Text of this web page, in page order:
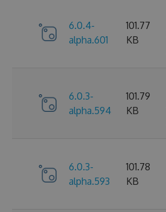
6.0.4-
alpha.601
101.77
KB
6.0.3-
alpha.594
101.79
KB
6.0.3-
alpha.593
101.78
KB